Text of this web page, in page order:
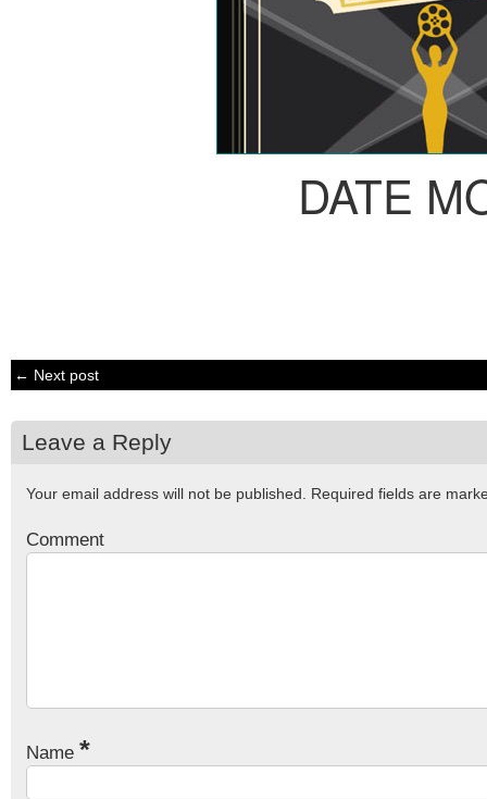
DATE
← Next post
Leave a Reply
Your email address will not be published. Required fields are
Comment
Name *